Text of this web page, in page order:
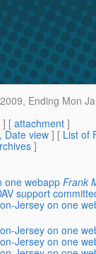
Ending Mon
] [ attachment ]
Date view] [ List of
]
one webapp Frank
support
Jersey on one
Jersey on one
Jersey on one